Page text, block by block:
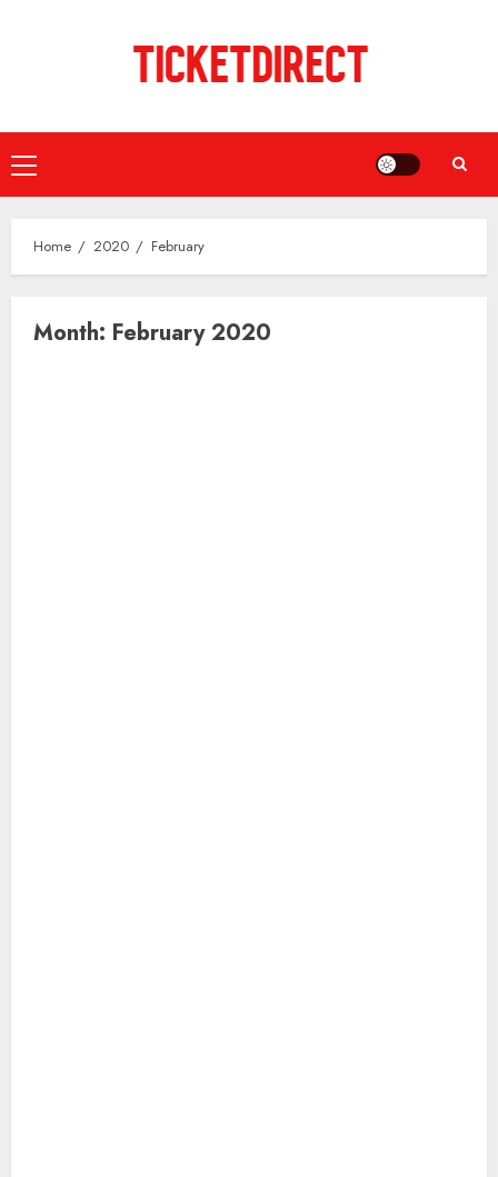
Primary
Menu
Home 2020 February
Month: February 2020